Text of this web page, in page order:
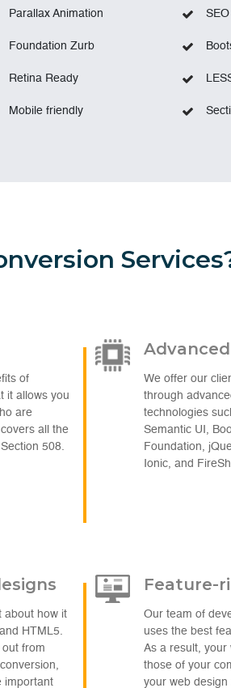
Parallax Animation
Foundation Zurb
Retina Ready
Mobile friendly
of
it allows you
are
all the
508.
We offer our
through
technologies
Semantic UI,
Foundation,
Ionic, and
about how it
HTML5.
from
important
Feature-
Our team of
uses the best
As a result, your
those of your
your web